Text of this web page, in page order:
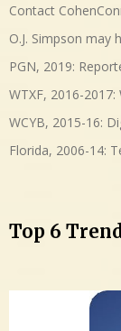
Contact
O.J. Simpson may
PGN, 2019:
WTXF, 2016-
WCYB, 2015-16:
Florida, 2006-14:
Top 6